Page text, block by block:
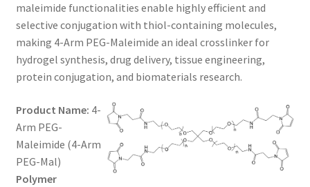
CHECKOUT
CONTACT US
CUSTOM SYNTHESIS
GENERAL INFO
LIMITED WARRANTY
$1,200.00
maleimide functionalities enable highly efficient and
selective conjugation with thiol-containing molecules,
making 4-Arm PEG-Maleimide an ideal crosslinker for
hydrogel synthesis, drug delivery, tissue engineering,
protein conjugation, and biomaterials research.
Product Name: 4-
Arm PEG-
Maleimide (4-Arm
PEG-Mal)
Polymer